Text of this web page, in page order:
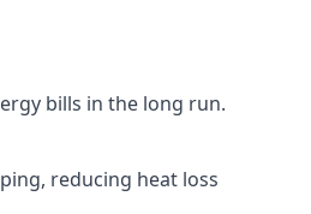
bills in the long run.
reducing heat loss